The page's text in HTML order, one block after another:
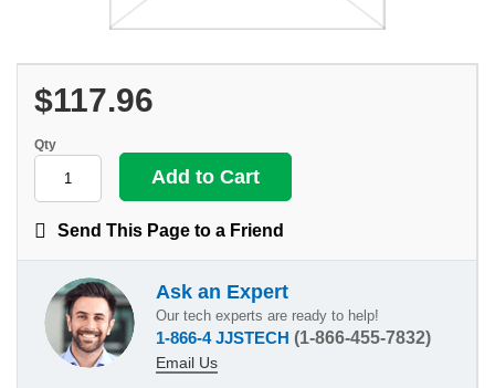
$117.96
Qty
Send This Page to a Friend
Ask an Expert
Our tech experts are ready to help!
1-866-4 JJSTECH (1-866-455-7832)
Email Us